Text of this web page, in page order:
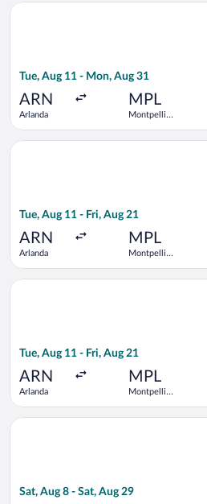
Tue, Aug 11 - Mon, Aug 31
ARN
Arlanda
MPL
Montpellier
Select Norwegian Air Sweden
Tue, Aug 11 - Fri, Aug 21
ARN
Arlanda
MPL
Montpellier
Select Air France flight, departing
Tue, Aug 11 - Fri, Aug 21
ARN
Arlanda
MPL
Montpellier
Select Norwegian Air Sweden
Sat, Aug 8 - Sat, Aug 29
Select Norwegian Air Sweden